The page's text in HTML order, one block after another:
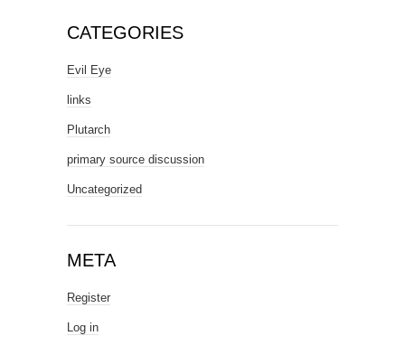
CATEGORIES
Evil Eye
links
Plutarch
primary source discussion
Uncategorized
META
Register
Log in